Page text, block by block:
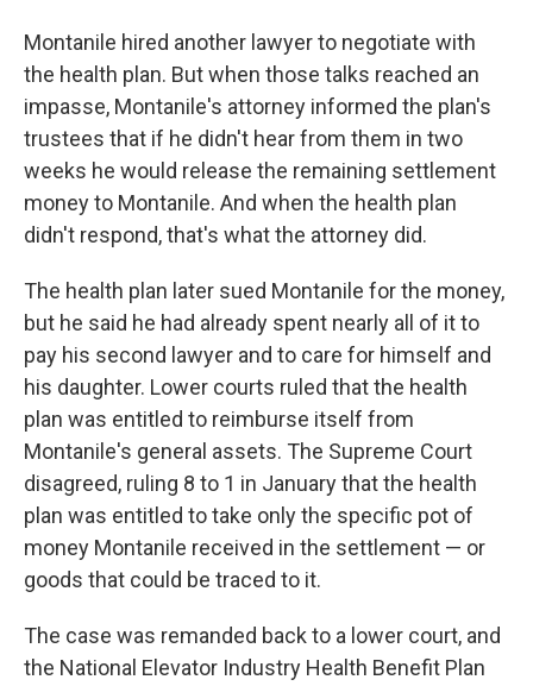
Montanile hired another lawyer to negotiate with
the health plan. But when those talks reached an
impasse, Montanile's attorney informed the plan's
trustees that if he didn't hear from them in two
weeks he would release the remaining settlement
money to Montanile. And when the health plan
didn't respond, that's what the attorney did.
The health plan later sued Montanile for the money,
but he said he had already spent nearly all of it to
pay his second lawyer and to care for himself and
his daughter. Lower courts ruled that the health
plan was entitled to reimburse itself from
Montanile's general assets. The Supreme Court
disagreed, ruling 8 to 1 in January that the health
plan was entitled to take only the specific pot of
money Montanile received in the settlement — or
goods that could be traced to it.
The case was remanded back to a lower court, and
the National Elevator Industry Health Benefit Plan